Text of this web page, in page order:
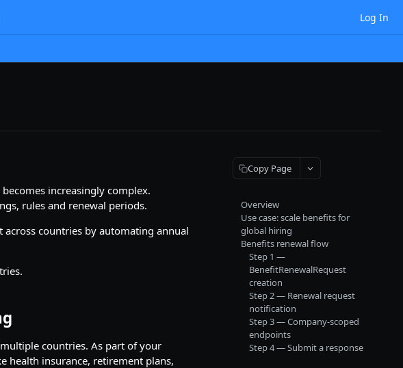
Log In
increasingly complex.
rules and renewal periods.
across countries by automating annual
countries. As part of your
health insurance, retirement plans,
Copy Page
Overview
Use case: scale benefits for
global hiring
Benefits renewal flow
Step 1 —
BenefitRenewalRequest
creation
Step 2 — Renewal request
notification
Step 3 — Company-scoped
endpoints
Step 4 — Submit a response